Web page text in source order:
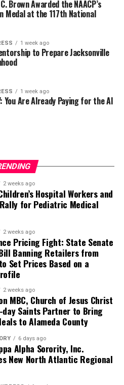
Brown Awarded the NAACP’s
Medal at the 117th National
1 week ago
to Prepare Jacksonville
1 week ago
You Are Already Paying for the AI
2 weeks ago
Hospital Workers and
for Pediatric Medical
2 weeks ago
Pricing Fight: State Senate
Banning Retailers from
Set Prices Based on a
2 weeks ago
MBC, Church of Jesus Christ
Saints Partner to Bring
to Alameda County
6 days ago
Alpha Sorority, Inc.
New North Atlantic Regional